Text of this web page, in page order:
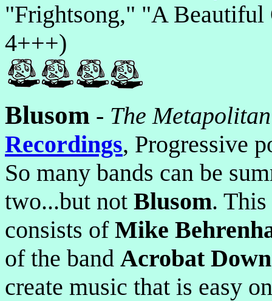
"Frightsong," "A Beautiful
4+++)
Blusom - The Metapolitan
Recordings, Progressive
So many bands can be
two...but not Blusom.
consists of Mike
of the band Acrobat Down
create music that is easy